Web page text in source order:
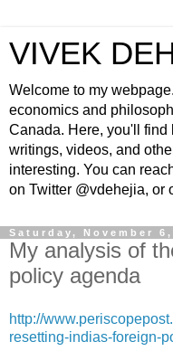
VIVEK
Welcome to my
economics and
Canada. Here, you'll
writings, videos, and
interesting. You can
on Twitter @vdehejia, or
Saturday, November 6,
My analysis of
policy agenda
http://
resetting-indias-foreign-